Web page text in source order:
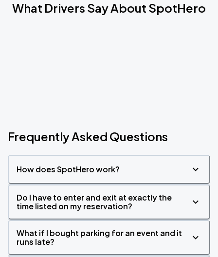
What Drivers Say About SpotHero
Frequently Asked Questions
How does SpotHero work?
Do I have to enter and exit at exactly the
time listed on my reservation?
What if I bought parking for an event and it
runs late?